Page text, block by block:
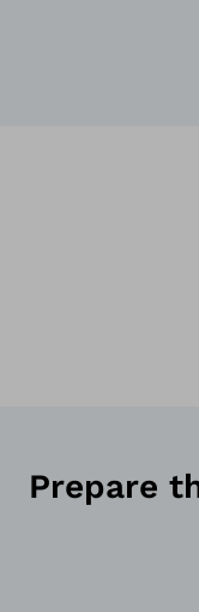
Prepare